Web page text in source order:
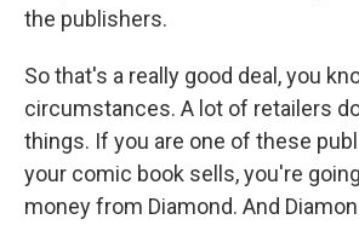
the publishers.
So that's a really good deal, you
circumstances. A lot of retailers
things. If you are one of these
your comic book sells, you're
money from Diamond. And